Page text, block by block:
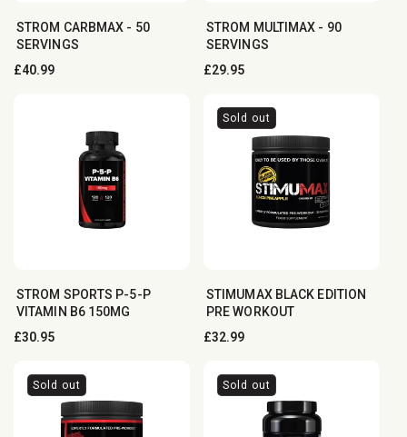
STROM CARBMAX - 50
SERVINGS
Regular
£40.99
STROM MULTIMAX - 90
SERVINGS
Regular
£29.95
STROM SPORTS P-5-P
VITAMIN B6 150MG
Regular
£30.95
Sold out
STIMUMAX BLACK EDITION
PRE WORKOUT
Regular
£32.99
Sold out Sold out